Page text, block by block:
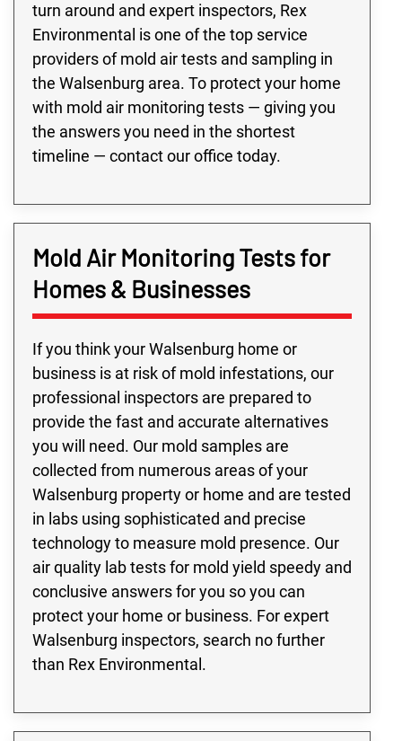
turn around and expert inspectors, Rex
Environmental is one of the top service
providers of mold air tests and sampling in
the Walsenburg area. To protect your home
with mold air monitoring tests — giving you
the answers you need in the shortest
timeline — contact our office today.
Mold Air Monitoring Tests for
Homes & Businesses
If you think your Walsenburg home or
business is at risk of mold infestations, our
professional inspectors are prepared to
provide the fast and accurate alternatives
you will need. Our mold samples are
collected from numerous areas of your
Walsenburg property or home and are tested
in labs using sophisticated and precise
technology to measure mold presence. Our
air quality lab tests for mold yield speedy and
conclusive answers for you so you can
protect your home or business. For expert
Walsenburg inspectors, search no further
than Rex Environmental.